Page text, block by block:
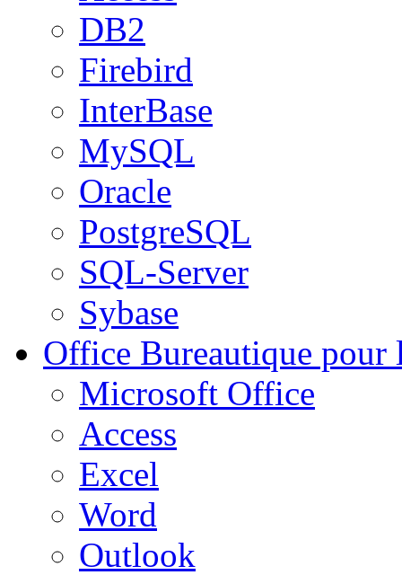
DB2
Firebird
InterBase
MySQL
Oracle
PostgreSQL
SQL-Server
Sybase
Office Bureautique pour
Microsoft Office
Access
Excel
Word
Outlook